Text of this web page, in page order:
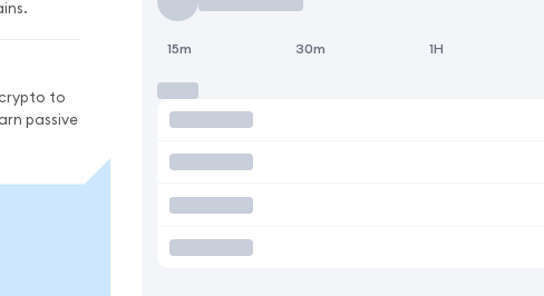
crypto to
passive
15m 30m 1H